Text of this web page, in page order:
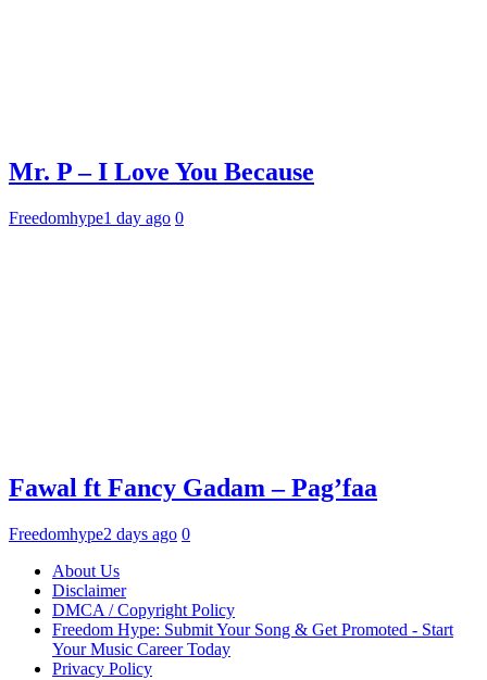
Mr. P – I Love You Because
Freedomhype1 day ago 0
Fawal ft Fancy Gadam – Pag’faa
Freedomhype2 days ago 0
About Us
Disclaimer
DMCA / Copyright Policy
Freedom Hype: Submit Your Song & Get Promoted - Start
Your Music Career Today
Privacy Policy